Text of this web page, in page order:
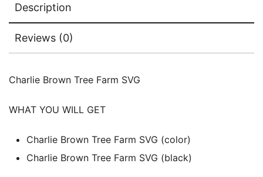
Description
Reviews (0)
Charlie Brown Tree Farm SVG
WHAT YOU WILL GET
Charlie Brown Tree Farm SVG (color)
Charlie Brown Tree Farm SVG (black)